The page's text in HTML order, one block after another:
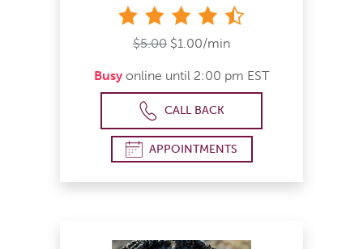
4&#189; stars
$5.00 $1.00/min
Busy online until 2:00 pm EST
CALL BACK
APPOINTMENTS